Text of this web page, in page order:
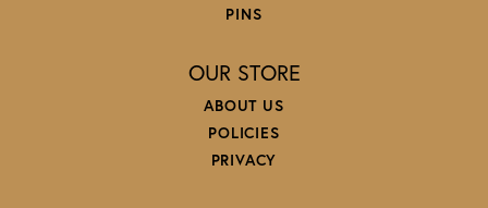
PINS
OUR STORE
ABOUT US
POLICIES
PRIVACY